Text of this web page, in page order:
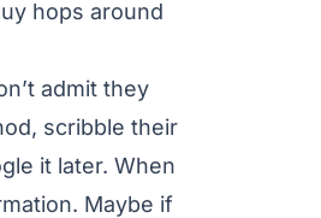
hops around
admit they
scribble their
it later. When
Maybe if